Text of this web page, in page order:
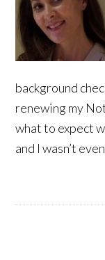
background
renewing my
what to expect
and I wasn’t